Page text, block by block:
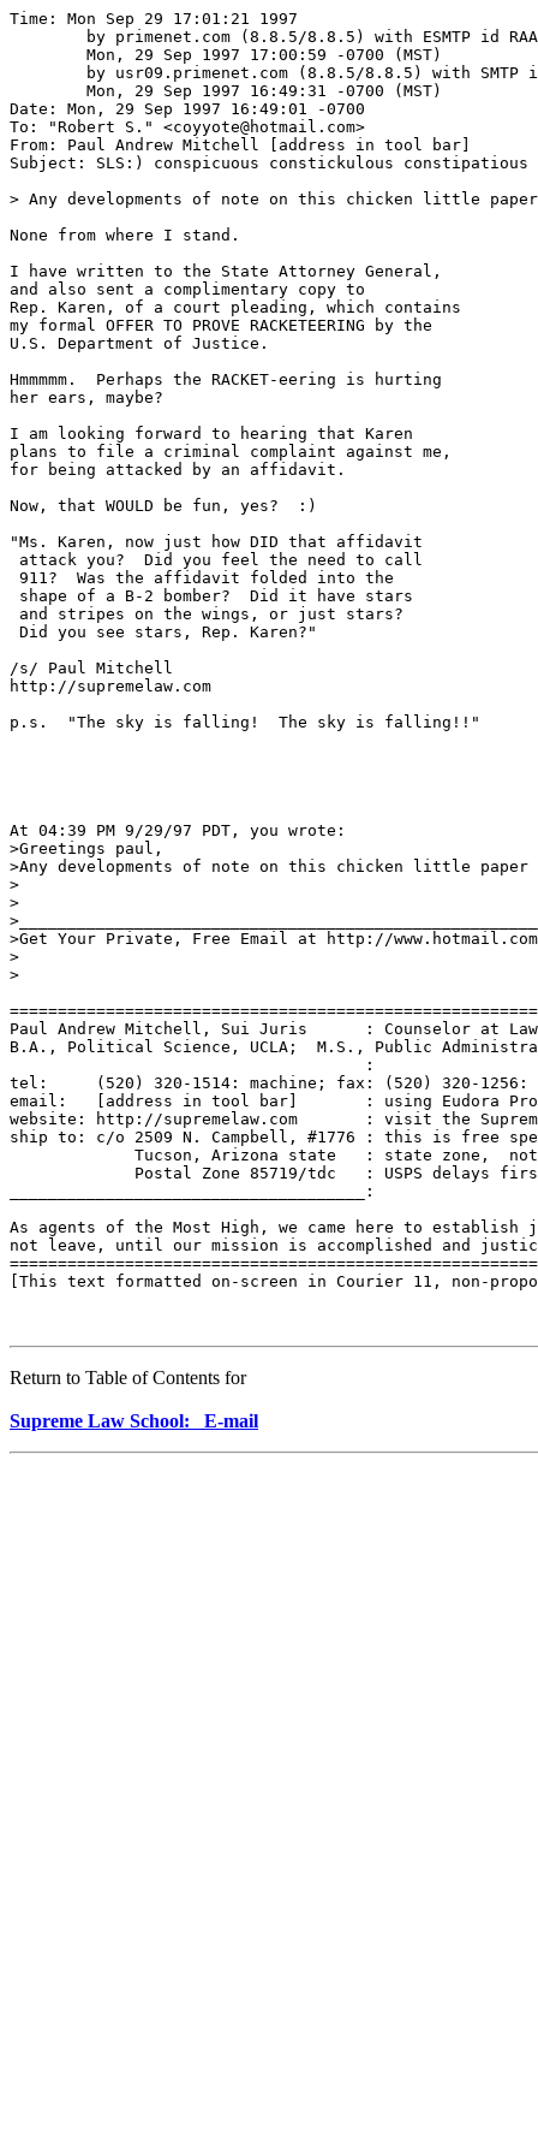
Time: Mon Sep 29 17:01:21 1997
Date: Mon, 29 Sep 1997 16:49:01 -0700
To: "Robert S." <coyyote@hotmail.com>
From: Paul Andrew Mitchell [address in tool bar]
Subject: SLS:) conspicuous constickulous constipatious
> Any developments of note on this chicken little
None from where I stand.
I have written to the State Attorney General,
and also sent a complimentary copy to
Rep. Karen, of a court pleading, which contains
my formal OFFER TO PROVE RACKETEERING by the
U.S. Department of Justice.
Hmmmmm.  Perhaps the RACKET-eering is hurting
her ears, maybe?
I am looking forward to hearing that Karen
plans to file a criminal complaint against me,
for being attacked by an affidavit.
Now, that WOULD be fun, yes?  :)
"Ms. Karen, now just how DID that affidavit
attack you?  Did you feel the need to call
911?  Was the affidavit folded into the
shape of a B-2 bomber?  Did it have stars
and stripes on the wings, or just stars?
Did you see stars, Rep. Karen?"
/s/ Paul Mitchell
http://supremelaw.com
p.s.  "The sky is falling!  The sky is falling!!"
At 04:39 PM 9/29/97 PDT, you wrote:
>Greetings paul,
>Any developments of note on this chicken little
>
>
>______________________________________________________
>Get Your Private, Free Email at http://www.hotmail.com
>
>
Paul Andrew Mitchell, Sui Juris      : Counselor at
B.A., Political Science, UCLA;  M.S., Public
                                     :
tel:     (520) 320-1514: machine; fax: (520) 320-1256:
email:   [address in tool bar]       : using Eudora Pro
website: http://supremelaw.com       : visit the
ship to: c/o 2509 N. Campbell, #1776 : this is free
Tucson, Arizona state   : state zone,
Postal Zone 85719/tdc   : USPS delays
_____________________________________:
As agents of the Most High, we came here to
not leave, until our mission is accomplished and
[This text formatted on-screen in Courier 11, non-
Return to Table of Contents for
Supreme Law School: E-mail